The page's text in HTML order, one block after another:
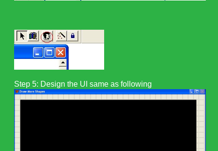
Step 5: Design the UI same as following